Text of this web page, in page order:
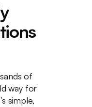
of
way for
simple,